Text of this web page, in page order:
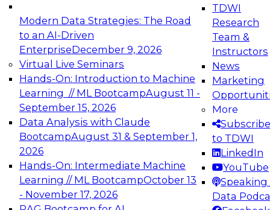
Modern Data Strategies: The Road
to an AI-Driven
EnterpriseDecember 9, 2026
Virtual Live Seminars
Hands-On: Introduction to Machine
Learning // ML BootcampAugust 11 -
September 15, 2026
Data Analysis with Claude
BootcampAugust 31 & September 1,
2026
Hands-On: Intermediate Machine
Learning // ML BootcampOctober 13
- November 17, 2026
TDWI
Research
Team &
Instructors
News
Marketing
More
Subscribe
to TDWI
LinkedIn
YouTube
Speaking
Data
Expert Panel: Engineering the Future:
Architecting Scalable Data Platforms for AI and
Analytics
Join this Expert Panel to learn how to take
advantage of innovations in modern data
architecture.
December 7, 2026